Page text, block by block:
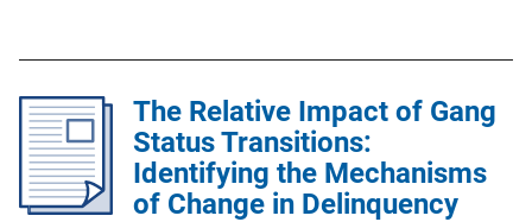
i
c
a
t
The Relative Impact of Gang
Status Transitions:
Identifying the Mechanisms
of Change in Delinquency